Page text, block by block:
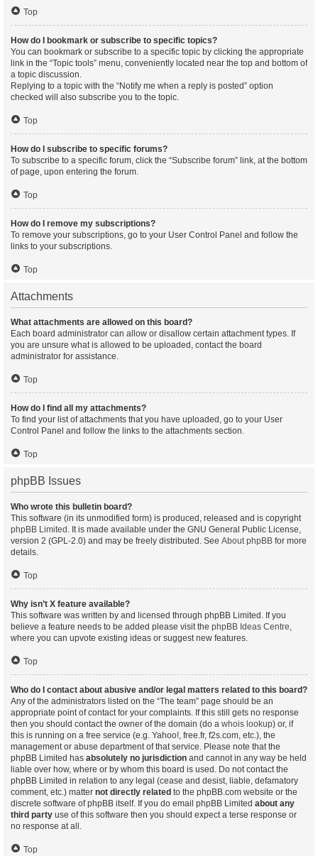
Top
How do I bookmark or subscribe to specific topics?
You can bookmark or subscribe to a specific topic by clicking the appropriate
link in the “Topic tools” menu, conveniently located near the top and bottom of
a topic discussion.
Replying to a topic with the “Notify me when a reply is posted” option
checked will also subscribe you to the topic.
Top
How do I subscribe to specific forums?
To subscribe to a specific forum, click the “Subscribe forum” link, at the bottom
of page, upon entering the forum.
Top
How do I remove my subscriptions?
To remove your subscriptions, go to your User Control Panel and follow the
links to your subscriptions.
Top
Attachments
What attachments are allowed on this board?
Each board administrator can allow or disallow certain attachment types. If
you are unsure what is allowed to be uploaded, contact the board
administrator for assistance.
Top
How do I find all my attachments?
To find your list of attachments that you have uploaded, go to your User
Control Panel and follow the links to the attachments section.
Top
phpBB Issues
Who wrote this bulletin board?
This software (in its unmodified form) is produced, released and is copyright
phpBB Limited . It is made available under the GNU General Public License,
version 2 (GPL-2.0) and may be freely distributed. See About phpBB for more
details.
Top
Why isn’t X feature available?
This software was written by and licensed through phpBB Limited. If you
believe a feature needs to be added please visit the phpBB Ideas Centre,
where you can upvote existing ideas or suggest new features.
Top
Who do I contact about abusive and/or legal matters related to this board?
Any of the administrators listed on the “The team” page should be an
appropriate point of contact for your complaints. If this still gets no response
then you should contact the owner of the domain (do a whois lookup) or, if
this is running on a free service (e.g. Yahoo!, free.fr, f2s.com, etc.), the
management or abuse department of that service. Please note that the
phpBB Limited has absolutely no jurisdiction and cannot in any way be held
liable over how, where or by whom this board is used. Do not contact the
phpBB Limited in relation to any legal (cease and desist, liable, defamatory
comment, etc.) matter not directly related to the phpBB.com website or the
discrete software of phpBB itself. If you do email phpBB Limited about any
third party use of this software then you should expect a terse response or
no response at all.
Top